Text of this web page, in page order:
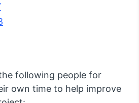
following people for
own time to help improve